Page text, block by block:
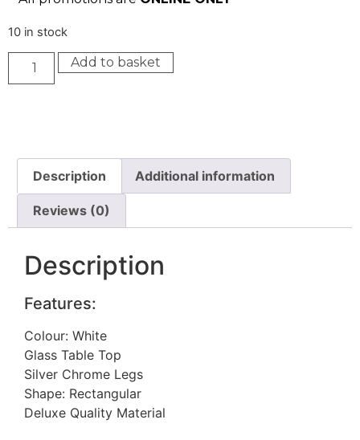
10 in stock
Add to basket
Description Additional information
Reviews (0)
Description
Features:
Colour: White
Glass Table Top
Silver Chrome Legs
Shape: Rectangular
Deluxe Quality Material